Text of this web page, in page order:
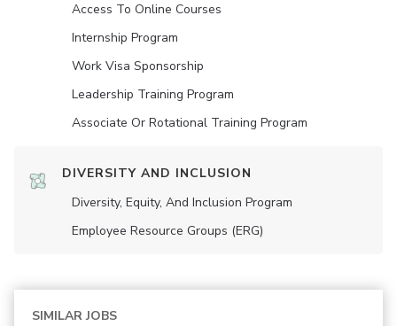
Access To Online Courses
Internship Program
Work Visa Sponsorship
Leadership Training Program
Associate Or Rotational Training Program
DIVERSITY AND INCLUSION
Diversity, Equity, And Inclusion Program
Employee Resource Groups (ERG)
SIMILAR JOBS